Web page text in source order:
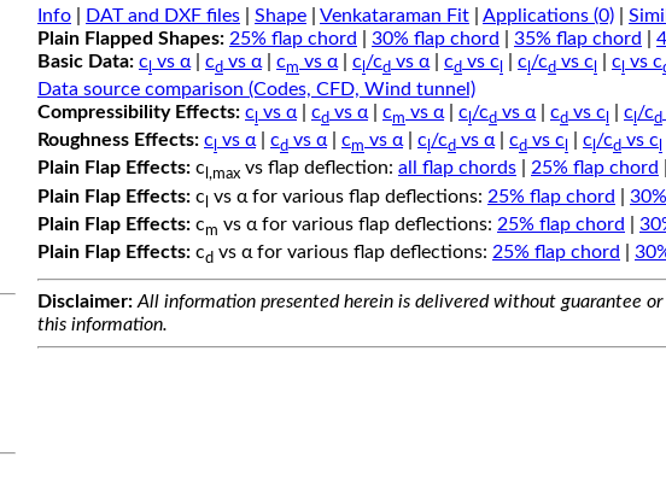
Info DAT and DXF files Shape Venkataraman Fit Applications (0)
Plain Flapped Shapes: 25% flap chord 30% flap chord 35% flap chord
Basic Data: c vs α cd vs α cm vs α c /cd vs α cd vs c c /cd vs c c vs c
Data source comparison (Codes, CFD, Wind tunnel)
Compressibility Effects: c vs α cd vs α cm vs α c /cd vs α cd vs c c /cd
Roughness Effects: c vs α| cd vs α| cm vs α| c /cd vs α| cd vs c c /cd vs c
Plain Flap Effects: c l,max vs flap deflection: all flap chords 25% flap chord
Plain Flap Effects: c vs α for various flap deflections: 25% flap chord
Plain Flap Effects: cm vs α for various flap deflections: 25% flap chord
Plain Flap Effects: cd vs α for various flap deflections: 25% flap chord
Disclaimer: All information presented herein is delivered without guarantee
this information.